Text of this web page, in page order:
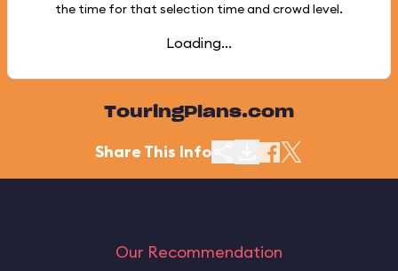
the time for that selection time and crowd level.
Loading...
TouringPlans.com
Share This Info
Our Recommendation